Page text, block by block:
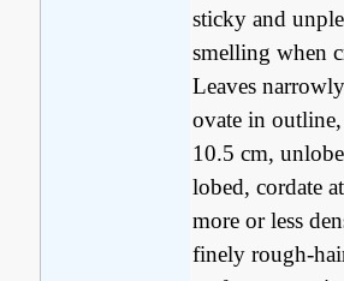
sticky and
smelling when
Leaves
ovate in
10.5 cm,
lobed, cordate
more or less
finely rough-